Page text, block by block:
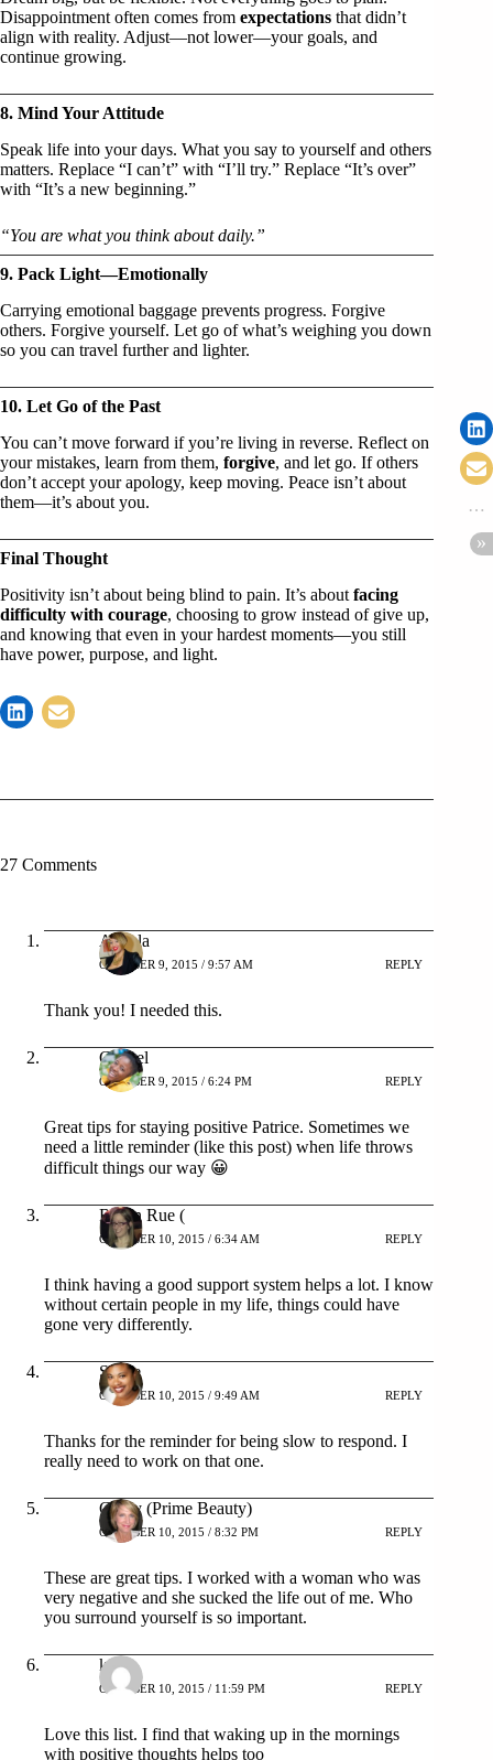
Disappointment often comes from expectations that didn’t
align with reality. Adjust—not lower—your goals, and
continue growing.
8. Mind Your Attitude
Speak life into your days. What you say to yourself and others
matters. Replace “I can’t” with “I’ll try.” Replace “It’s over”
with “It’s a new beginning.”
“You are what you think about daily.”
9. Pack Light—Emotionally
Carrying emotional baggage prevents progress. Forgive
others. Forgive yourself. Let go of what’s weighing you down
so you can travel further and lighter.
10. Let Go of the Past
You can’t move forward if you’re living in reverse. Reflect on
your mistakes, learn from them, forgive, and let go. If others
don’t accept your apology, keep moving. Peace isn’t about
them—it’s about you.
Final Thought
Positivity isn’t about being blind to pain. It’s about facing
difficulty with courage, choosing to grow instead of give up,
and knowing that even in your hardest moments—you still
have power, purpose, and light.
27 Comments
Angela
OCTOBER 9, 2015 / 9:57 AM REPLY
Thank you! I needed this.
Chanel
OCTOBER 9, 2015 / 6:24 PM REPLY
Great tips for staying positive Patrice. Sometimes we
need a little reminder (like this post) when life throws
difficult things our way 😀
Robin Rue (
OCTOBER 10, 2015 / 6:34 AM REPLY
I think having a good support system helps a lot. I know
without certain people in my life, things could have
gone very differently.
Stacie
OCTOBER 10, 2015 / 9:49 AM REPLY
Thanks for the reminder for being slow to respond. I
really need to work on that one.
Cindy (Prime Beauty)
OCTOBER 10, 2015 / 8:32 PM REPLY
These are great tips. I worked with a woman who was
very negative and she sucked the life out of me. Who
you surround yourself is so important.
kita
OCTOBER 10, 2015 / 11:59 PM REPLY
Love this list. I find that waking up in the mornings
with positive thoughts helps too